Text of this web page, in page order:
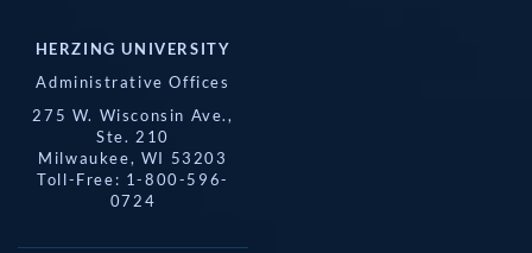
HERZING UNIVERSITY
Administrative Offices
275 W. Wisconsin Ave.,
Ste. 210
Milwaukee, WI 53203
Toll-Free: 1-800-596-
0724